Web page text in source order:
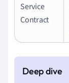
Service
Contract